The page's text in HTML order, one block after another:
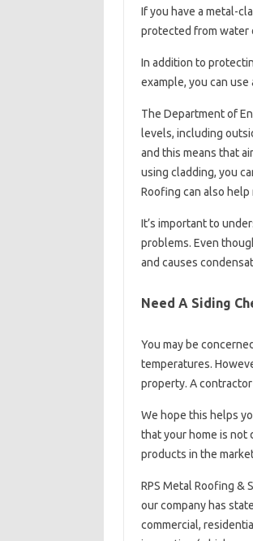
If you have a metal-
protected from water
In addition to
example, you can
The Department of
levels, including
and this means that
using cladding, you
Roofing can also help
It’s important to
problems. Even
and causes
Need A Siding
You may be
temperatures.
property. A
We hope this helps
that your home is not
products in the
RPS Metal Roofing &
our company has
commercial,